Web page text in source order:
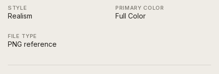
STYLE
Realism
PRIMARY COLOR
Full Color
FILE TYPE
PNG reference